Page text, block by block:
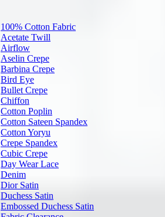
100% Cotton Fabric
Acetate Twill
Airflow
Aselin Crepe
Barbina Crepe
Bird Eye
Bullet Crepe
Chiffon
Cotton Poplin
Cotton Sateen Spandex
Cotton Yoryu
Crepe Spandex
Cubic Crepe
Day Wear Lace
Denim
Dior Satin
Duchess Satin
Embossed Duchess Satin